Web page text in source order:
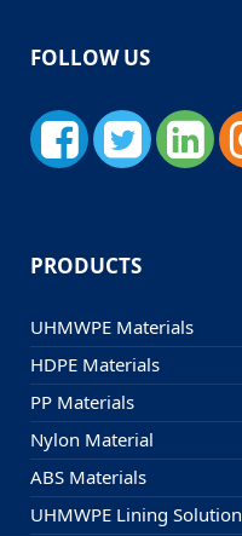
FOLLOW US
PRODUCTS
UHMWPE Materials
HDPE Materials
PP Materials
Nylon Material
ABS Materials
UHMWPE Lining Solution